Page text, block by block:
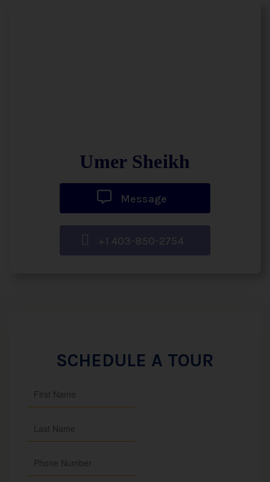
Umer Sheikh
Message
+1 403-850-2754
SCHEDULE A TOUR